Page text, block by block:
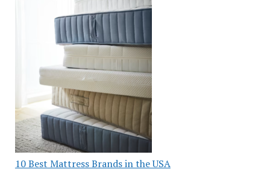
10 Best Mattress Brands in the USA